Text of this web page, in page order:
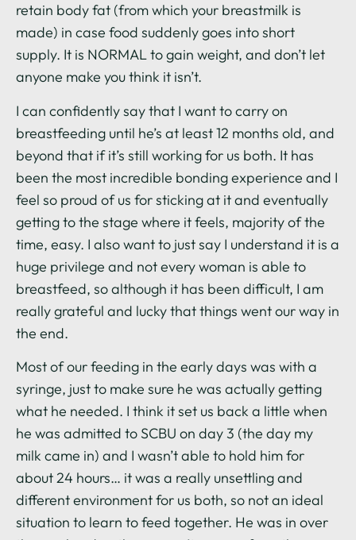
retain body fat (from which your breastmilk is
made) in case food suddenly goes into short
supply. It is NORMAL to gain weight, and don’t let
anyone make you think it isn’t.
I can confidently say that I want to carry on
breastfeeding until he’s at least 12 months old, and
beyond that if it’s still working for us both. It has
been the most incredible bonding experience and I
feel so proud of us for sticking at it and eventually
getting to the stage where it feels, majority of the
time, easy. I also want to just say I understand it is a
huge privilege and not every woman is able to
breastfeed, so although it has been difficult, I am
really grateful and lucky that things went our way in
the end.
Most of our feeding in the early days was with a
syringe, just to make sure he was actually getting
what he needed. I think it set us back a little when
he was admitted to SCBU on day 3 (the day my
milk came in) and I wasn’t able to hold him for
about 24 hours… it was a really unsettling and
different environment for us both, so not an ideal
situation to learn to feed together. He was in over